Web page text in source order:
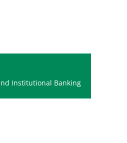
Institutional Banking